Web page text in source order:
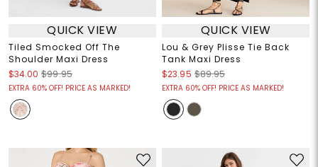
QUICK VIEW
Tiled Smocked Off The
Shoulder Maxi Dress
$34.00 $99.95
EXTRA 60% OFF! PRICE AS MARKED!
QUICK VIEW
Lou & Grey Plisse Tie Back
Tank Maxi Dress
$23.95 $89.95
EXTRA 60% OFF! PRICE AS MARKED!